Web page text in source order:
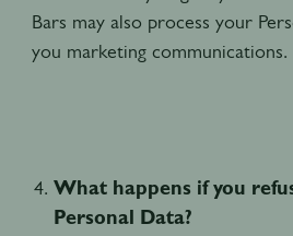
Bars may also process your
you marketing communications.
What happens if you
Personal Data?